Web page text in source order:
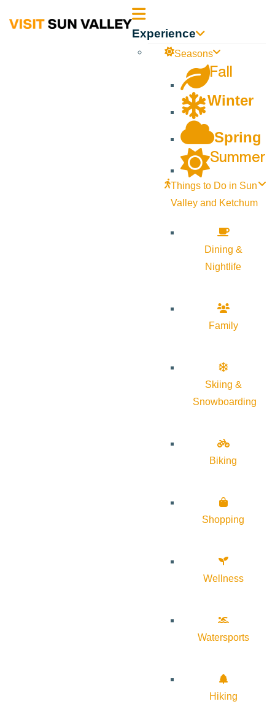
Sun Experience
Seasons
Fall
Winter
Spring
Summer
Things to Do in Sun
Valley and Ketchum
Dining &
Nightlife
Family
Skiing &
Snowboarding
Biking
Shopping
Wellness
Watersports
Hiking